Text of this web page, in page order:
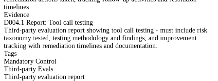
timelines.
Evidence
D004.1 Report: Tool call testing
Third-party evaluation report showing tool call testing - must include risk
taxonomy tested, testing methodology and findings, and improvement
tracking with remediation timelines and documentation.
Tags
Mandatory Control
Third-party Evals
Third-party evaluation report